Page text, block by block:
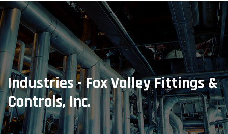
Industries - Fox Valley Fittings &
Controls, Inc.